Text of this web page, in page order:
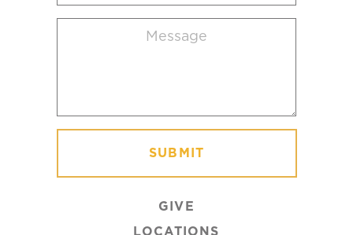
(Required)
GIVE
LOCATIONS